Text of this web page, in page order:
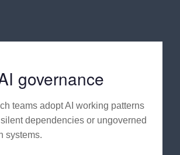
governance
teams adopt AI working patterns
dependencies or ungoverned
systems.